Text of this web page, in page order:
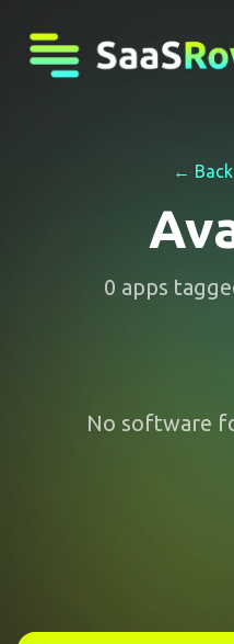
←
0 apps
No software